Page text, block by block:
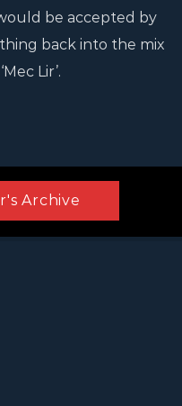
be accepted by
back into the mix
Lir’.
Archive